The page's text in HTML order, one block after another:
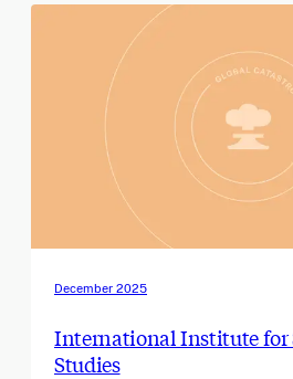
December 2025
International Institute for
Studies